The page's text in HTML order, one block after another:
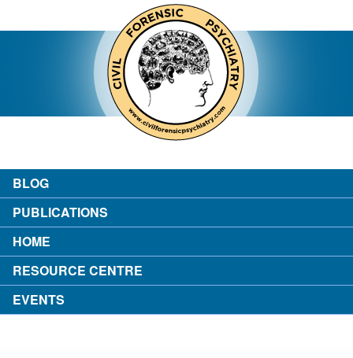
contact
BLOG
PUBLICATIONS
HOME
RESOURCE CENTRE
EVENTS